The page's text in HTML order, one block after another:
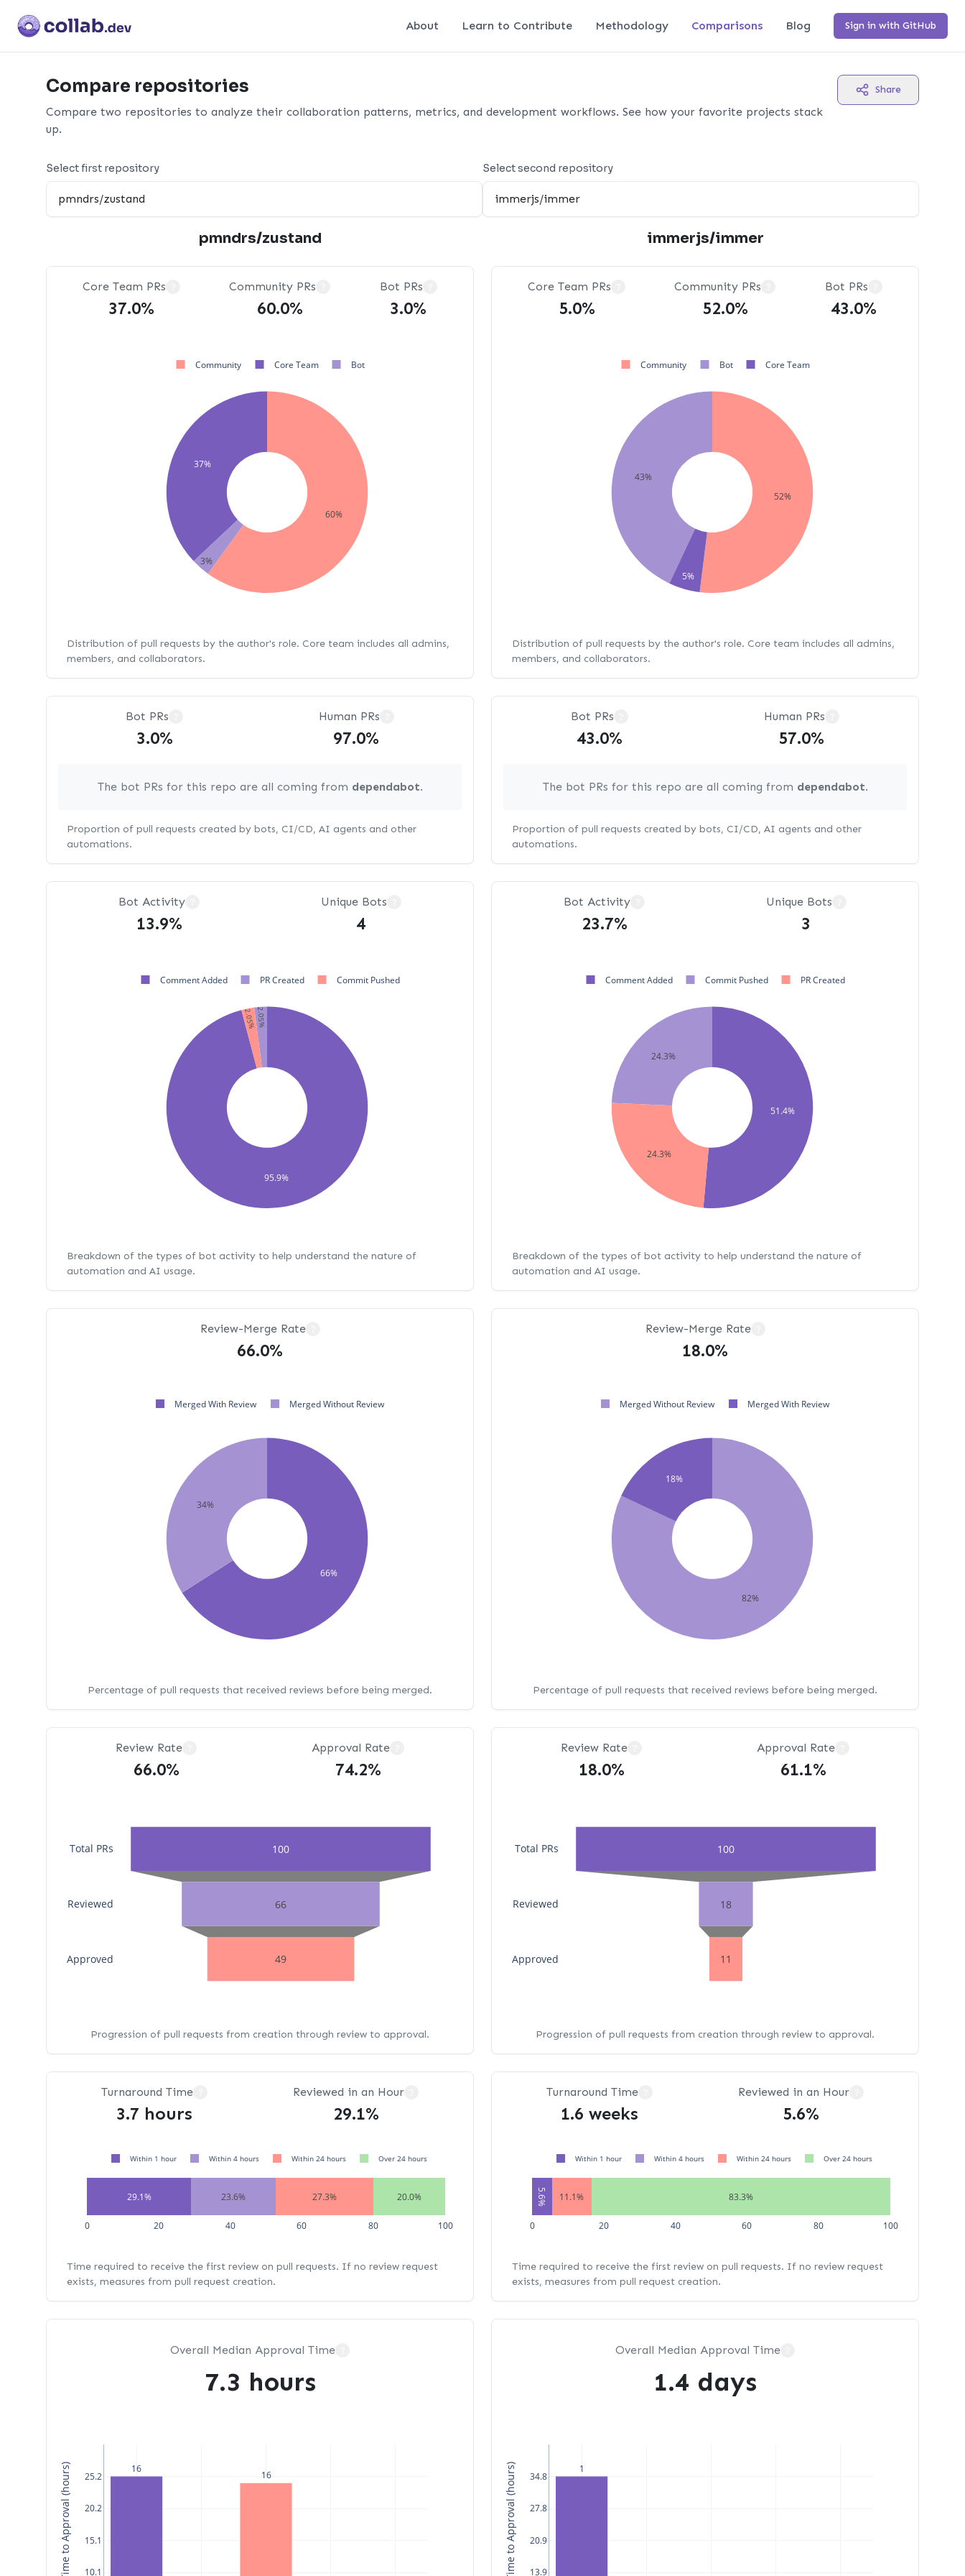
About Learn to Contribute Methodology Comparisons Blog Sign in with GitHub
Compare repositories
Compare two repositories to analyze their collaboration patterns, metrics, and development workflows. See how your favorite projects stack
up.
Share
Select first repository Select second repository
pmndrs/zustand immerjs/immer
Core Team PRs
37.0%
Community PRs
60.0%
Bot PRs
3.0%
60%
37%
3%
Community Core Team Bot
Distribution of pull requests by the author's role. Core team includes all admins,
members, and collaborators.
Core Team PRs
5.0%
Community PRs
52.0%
Bot PRs
43.0%
52%
43%
5%
Community Bot Core Team
Distribution of pull requests by the author's role. Core team includes all admins,
members, and collaborators.
Bot PRs
3.0%
Human PRs
97.0%
The bot PRs for this repo are all coming from dependabot.
Proportion of pull requests created by bots, CI/CD, AI agents and other
automations.
Bot PRs
43.0%
Human PRs
57.0%
The bot PRs for this repo are all coming from dependabot.
Proportion of pull requests created by bots, CI/CD, AI agents and other
automations.
Bot Activity
13.9%
Unique Bots
4
95.9%
2.05%
2.05%
Comment Added PR Created Commit Pushed
Breakdown of the types of bot activity to help understand the nature of
automation and AI usage.
Bot Activity
23.7%
Unique Bots
3
51.4%
24.3%
24.3%
Comment Added Commit Pushed PR Created
Breakdown of the types of bot activity to help understand the nature of
automation and AI usage.
Review-Merge Rate
66.0%
66%
34%
Merged With Review Merged Without Review
Percentage of pull requests that received reviews before being merged.
Review-Merge Rate
18.0%
82%
18%
Merged Without Review Merged With Review
Percentage of pull requests that received reviews before being merged.
Review Rate
66.0%
Approval Rate
74.2%
100
66
49
Approved
Reviewed
Total PRs
Progression of pull requests from creation through review to approval.
Review Rate
18.0%
Approval Rate
61.1%
100
18
11
Approved
Reviewed
Total PRs
Progression of pull requests from creation through review to approval.
Turnaround Time
3.7 hours
Reviewed in an Hour
29.1%
29.1% 23.6% 27.3% 20.0%
0 20 40 60 80 100
Within 1 hour Within 4 hours Within 24 hours Over 24 hours
Time required to receive the first review on pull requests. If no review request
exists, measures from pull request creation.
Turnaround Time
1.6 weeks
Reviewed in an Hour
5.6%
5.6% 11.1% 83.3%
0 20 40 60 80 100
Within 1 hour Within 4 hours Within 24 hours Over 24 hours
Time required to receive the first review on pull requests. If no review request
exists, measures from pull request creation.
Overall Median Approval Time
7.3 hours
16
16
10.1
15.1
20.2
25.2
Median Time to Approval (hours)
Overall Median Approval Time
1.4 days
1
13.9
20.9
27.8
34.8
Median Time to Approval (hours)